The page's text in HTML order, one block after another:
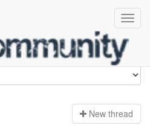
New thread